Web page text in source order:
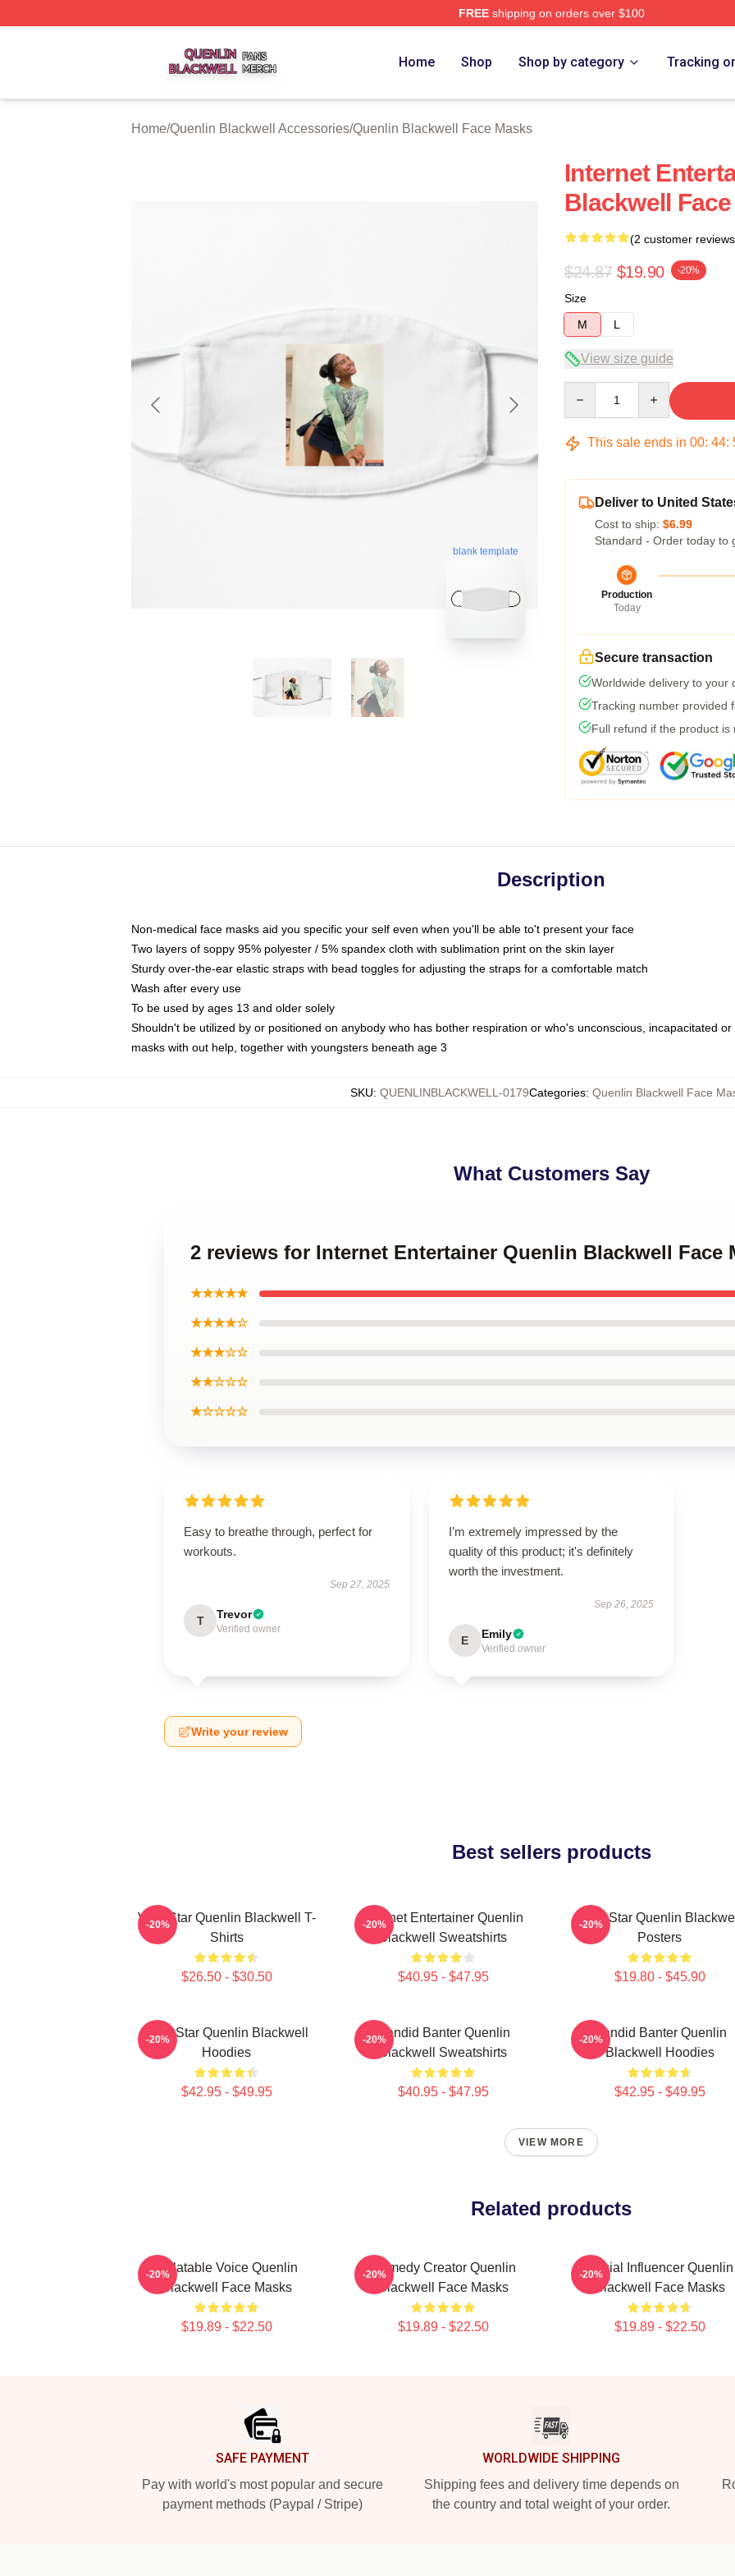
FREEshipping on orders over $100
Home Shop Shop by category Tracking
Home/Quenlin Blackwell Accessories/Quenlin Blackwell Face Masks
blank template
Internet
Blackwell
(2 customer
$24.87 $19.90 -20%
Size
M
L
View size guide
This sale ends in 00: 44:
Deliver to United
Cost to ship: $6.99
Standard - Order today to
Production
Today
Secure transaction
Worldwide delivery to your
Tracking number provided
Full refund if the product is
Description
Non-medical face masks aid you specific your self even when you'll be able to't present your face
Two layers of soppy 95% polyester / 5% spandex cloth with sublimation print on the skin layer
Sturdy over-the-ear elastic straps with bead toggles for adjusting the straps for a comfortable match
Wash after every use
To be used by ages 13 and older solely
Shouldn't be utilized by or positioned on anybody who has bother respiration or who's unconscious, incapacitated
masks with out help, together with youngsters beneath age 3
SKU: QUENLINBLACKWELL-0179Categories: Quenlin Blackwell Face
What Customers Say
2 reviews for Internet Entertainer Quenlin Blackwell Face
★★★★★
★★★★☆
★★★☆☆
★★☆☆☆
★☆☆☆☆
Easy to breathe through, perfect for
workouts.
Sep 27, 2025
T Trevor
Verified owner
I’m extremely impressed by the
quality of this product; it's definitely
worth the investment.
Sep 26, 2025
E Emily
Verified owner
Write your review
Best sellers products
Viral Star Quenlin Blackwell T-
Shirts
$26.50 - $30.50
-20%
Internet Entertainer Quenlin
Blackwell Sweatshirts
$40.95 - $47.95
-20%
Viral Star Quenlin Blackwell
Posters
$19.80 - $45.90
-20%
Viral Star Quenlin Blackwell
Hoodies
$42.95 - $49.95
-20%
Candid Banter Quenlin
Blackwell Sweatshirts
$40.95 - $47.95
-20%
Candid Banter Quenlin
Blackwell Hoodies
$42.95 - $49.95
-20%
VIEW MORE
Related products
Relatable Voice Quenlin
Blackwell Face Masks
$19.89 - $22.50
-20%
Comedy Creator Quenlin
Blackwell Face Masks
$19.89 - $22.50
-20%
Social Influencer Quenlin
Blackwell Face Masks
$19.89 - $22.50
-20%
SAFE PAYMENT
Pay with world's most popular and secure
payment methods (Paypal / Stripe)
WORLDWIDE SHIPPING
Shipping fees and delivery time depends on
the country and total weight of your order.